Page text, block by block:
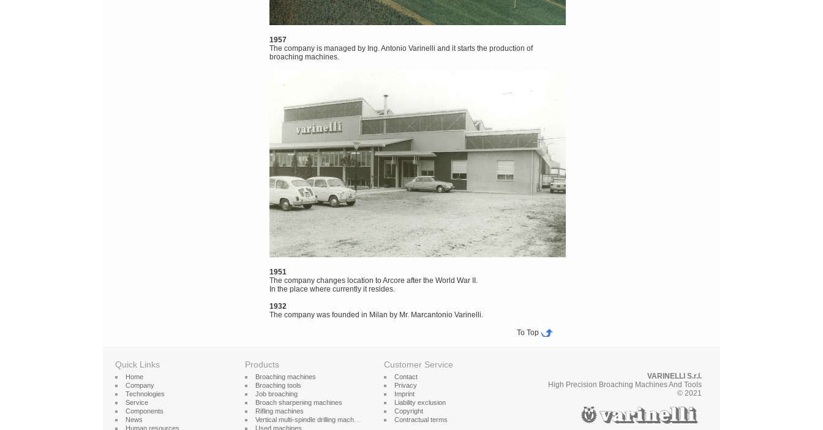
1957
The company is managed by Ing. Antonio Varinelli and it starts the production of
broaching machines.
1951
The company changes location to Arcore after the World War II.
In the place where currently it resides.
1932
The company was founded in Milan by Mr. Marcantonio Varinelli.
To Top
Quick Links
Home
Company
Technologies
Service
Components
News
Human resources
Products
Broaching machines
Broaching tools
Job broaching
Broach sharpening machines
Rifling machines
Vertical multi-spindle drilling machines
Used machines
Customer Service
Contact
Privacy
Imprint
Liability exclusion
Copyright
Contractual terms
VARINELLI S.r.l.
High Precision Broaching Machines And Tools
© 2021